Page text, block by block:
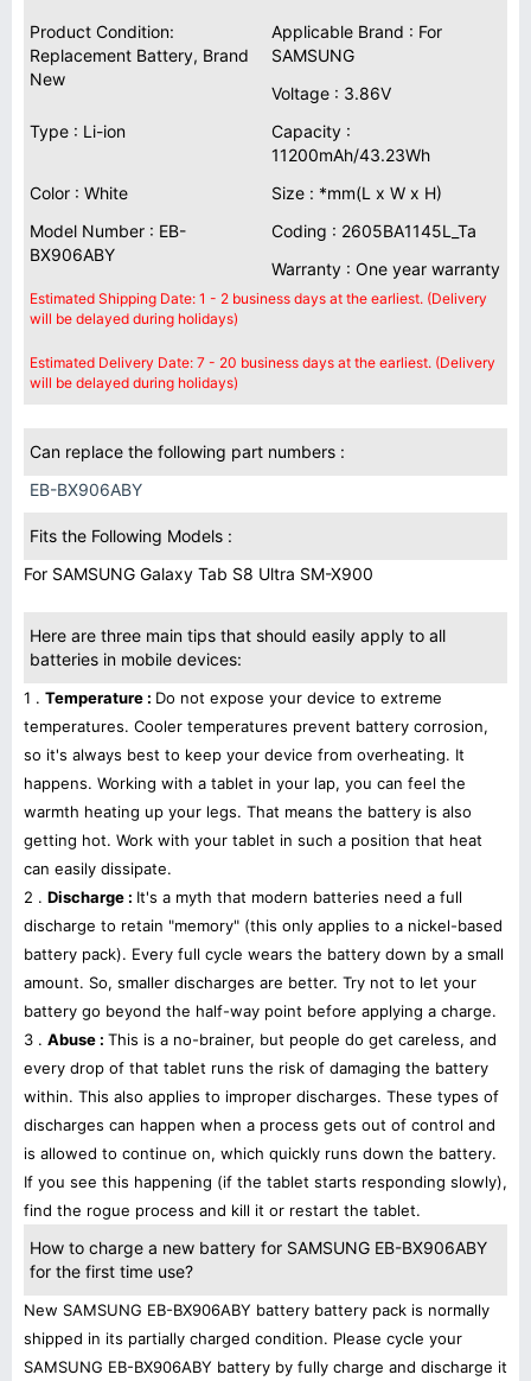
Product Condition:
Replacement Battery, Brand
New
Applicable Brand : For
SAMSUNG
Voltage : 3.86V
Type : Li-ion
Capacity :
11200mAh/43.23Wh
Color : White
Size : *mm(L x W x H)
Model Number : EB-
BX906ABY
Coding : 2605BA1145L_Ta
Warranty : One year warranty
Estimated Shipping Date: 1 - 2 business days at the earliest. (Delivery
will be delayed during holidays)
Estimated Delivery Date: 7 - 20 business days at the earliest. (Delivery
will be delayed during holidays)
Can replace the following part numbers :
EB-BX906ABY
Fits the Following Models :
For SAMSUNG Galaxy Tab S8 Ultra SM-X900
Here are three main tips that should easily apply to all
batteries in mobile devices:
1 . Temperature : Do not expose your device to extreme
temperatures. Cooler temperatures prevent battery corrosion,
so it's always best to keep your device from overheating. It
happens. Working with a tablet in your lap, you can feel the
warmth heating up your legs. That means the battery is also
getting hot. Work with your tablet in such a position that heat
can easily dissipate.
2 . Discharge : It's a myth that modern batteries need a full
discharge to retain "memory" (this only applies to a nickel-based
battery pack). Every full cycle wears the battery down by a small
amount. So, smaller discharges are better. Try not to let your
battery go beyond the half-way point before applying a charge.
3 . Abuse : This is a no-brainer, but people do get careless, and
every drop of that tablet runs the risk of damaging the battery
within. This also applies to improper discharges. These types of
discharges can happen when a process gets out of control and
is allowed to continue on, which quickly runs down the battery.
If you see this happening (if the tablet starts responding slowly),
find the rogue process and kill it or restart the tablet.
How to charge a new battery for SAMSUNG EB-BX906ABY
for the first time use?
New SAMSUNG EB-BX906ABY battery battery pack is normally
shipped in its partially charged condition. Please cycle your
SAMSUNG EB-BX906ABY battery by fully charge and discharge it